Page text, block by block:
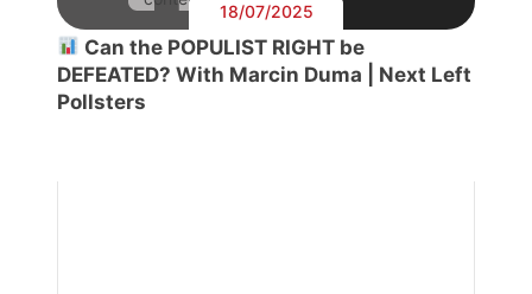
18/07/2025
Can the POPULIST RIGHT be
DEFEATED? With Marcin Duma | Next Left
Pollsters